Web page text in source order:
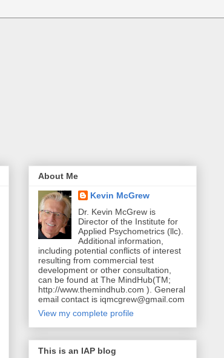
About Me
Kevin McGrew
Dr. Kevin McGrew is
Director of the Institute for
Applied Psychometrics (llc).
Additional information,
including potential conflicts of interest
resulting from commercial test
development or other consultation,
can be found at The MindHub(TM;
http://www.themindhub.com ). General
email contact is iqmcgrew@gmail.com
View my complete profile
This is an IAP blog